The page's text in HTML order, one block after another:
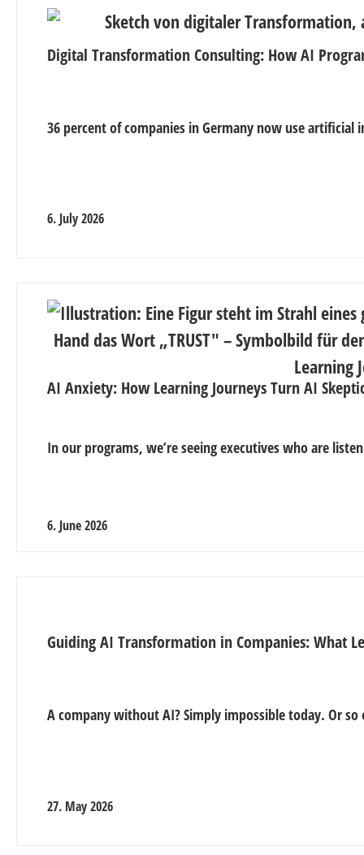
Digital Transformation Consulting: How AI
36 percent of companies in Germany now use artificial
6. July 2026
AI Anxiety: How Learning Journeys Turn AI
In our programs, we’re seeing executives who are
6. June 2026
Guiding AI Transformation in Companies: What
A company without AI? Simply impossible today. Or so
27. May 2026